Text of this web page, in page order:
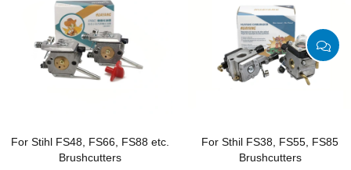
For Stihl FS48, FS66, FS88 etc.
Brushcutters
For Sthil FS38, FS55, FS85
Brushcutters